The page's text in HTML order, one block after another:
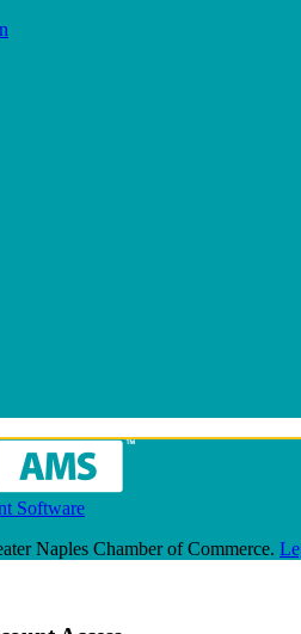
Software
Naples Chamber of Commerce.